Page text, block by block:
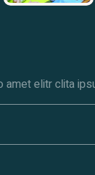
amet elitr clita